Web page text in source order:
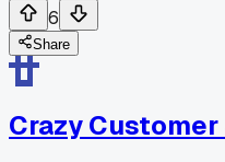
6
Share
Crazy